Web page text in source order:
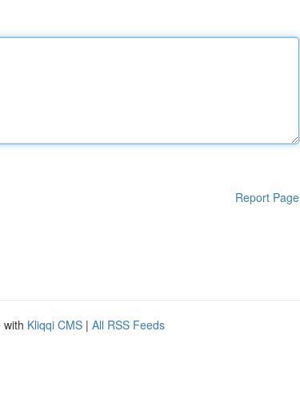
Report Page
with Kliqqi CMS | All RSS Feeds